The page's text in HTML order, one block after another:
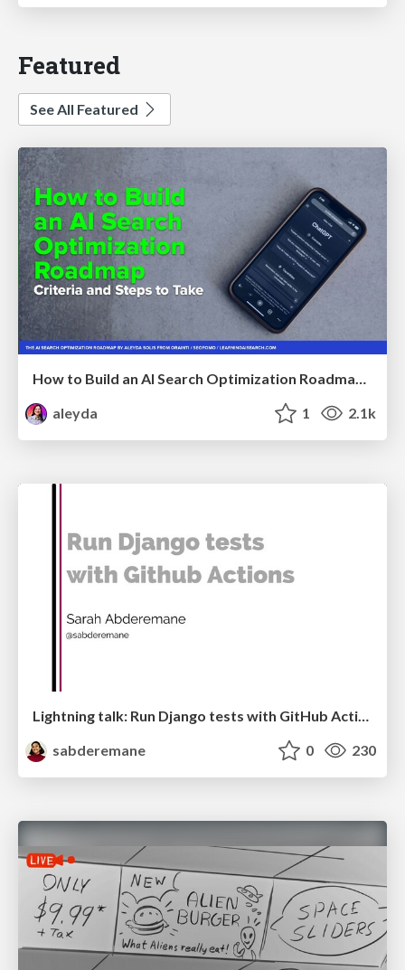
Featured
See All Featured
How to Build an AI Search Optimization Roadmap - Criteria and Steps to Take #SEOIRL
aleyda
1 2.1k
Lightning talk: Run Django tests with GitHub Actions
sabderemane
0 230